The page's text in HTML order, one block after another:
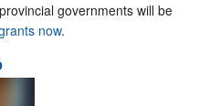
governments will be
now.